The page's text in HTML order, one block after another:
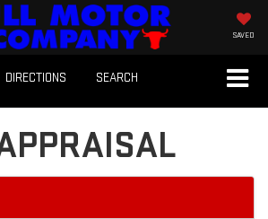
SAVED
DIRECTIONS SEARCH